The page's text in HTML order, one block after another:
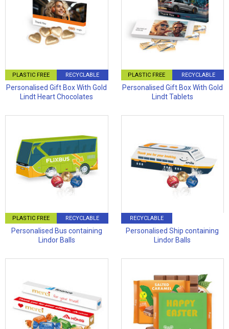
PLASTIC FREE RECYCLABLE
Personalised Gift Box With Gold
Lindt Heart Chocolates
PLASTIC FREE RECYCLABLE
Personalised Gift Box With Gold
Lindt Tablets
PLASTIC FREE RECYCLABLE
Personalised Bus containing
Lindor Balls
RECYCLABLE
Personalised Ship containing
Lindor Balls